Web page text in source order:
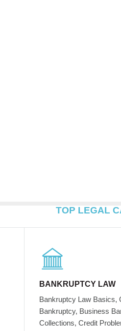
TOP LEGAL
BANKRUPTCY LAW
Bankruptcy Law Basics,
Bankruptcy, Business
Collections, Credit